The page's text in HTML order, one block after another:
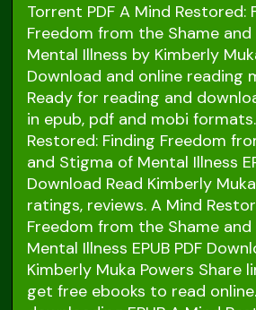
Torrent PDF A Mind Restored:
Freedom from the Shame
Mental Illness by Kimberly
Download and online reading
Ready for reading and
in epub, pdf and mobi
Restored: Finding Freedom
and Stigma of Mental Illness
Download Read Kimberly
ratings, reviews. A Mind
Freedom from the Shame
Mental Illness EPUB PDF
Kimberly Muka Powers Share
get free ebooks to read